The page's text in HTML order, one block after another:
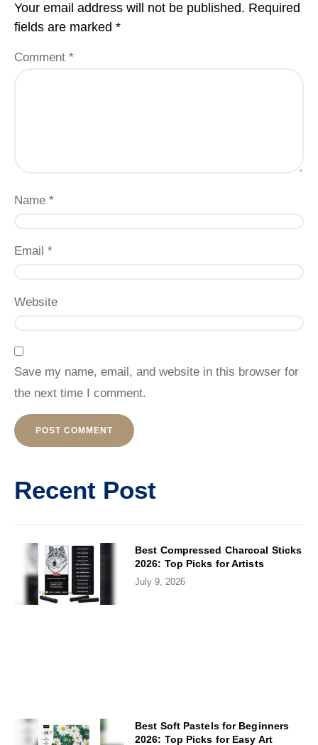
Your email address will not be published. Required
fields are marked *
Comment *
Name *
Email *
Website
Save my name, email, and website in this browser for
the next time I comment.
Recent Post
Best Compressed Charcoal Sticks
2026: Top Picks for Artists
July 9, 2026
Best Soft Pastels for Beginners
2026: Top Picks for Easy Art